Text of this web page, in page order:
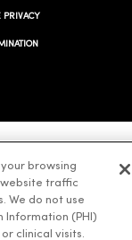
PRIVACY
Tiếng Việt Deutsch
ထၢနုာ်လီၤဖဲအံၤ
browsing
traffic
We do not use
Information (PHI)
clinical visits.